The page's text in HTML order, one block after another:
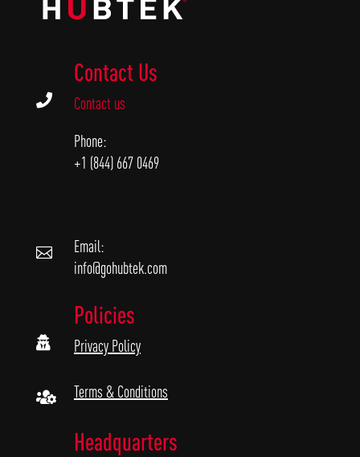

Contact Us
Contact us
Phone:
+1 (844) 667 0469

Email:
info@gohubtek.com

Policies
Privacy Policy
 Terms & Conditions
Headquarters